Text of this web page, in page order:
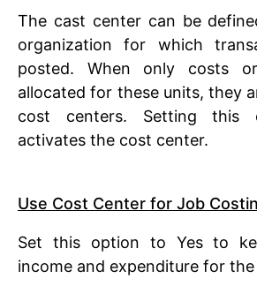
The cast center can be
organization for which
posted. When only costs
allocated for these units, they
cost centers. Setting this
activates the cost center.
Use Cost Center for Job
Set this option to Yes to
income and expenditure for